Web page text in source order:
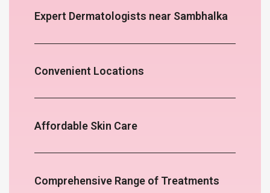
Expert Dermatologists near Sambhalka
Convenient Locations
Affordable Skin Care
Comprehensive Range of Treatments